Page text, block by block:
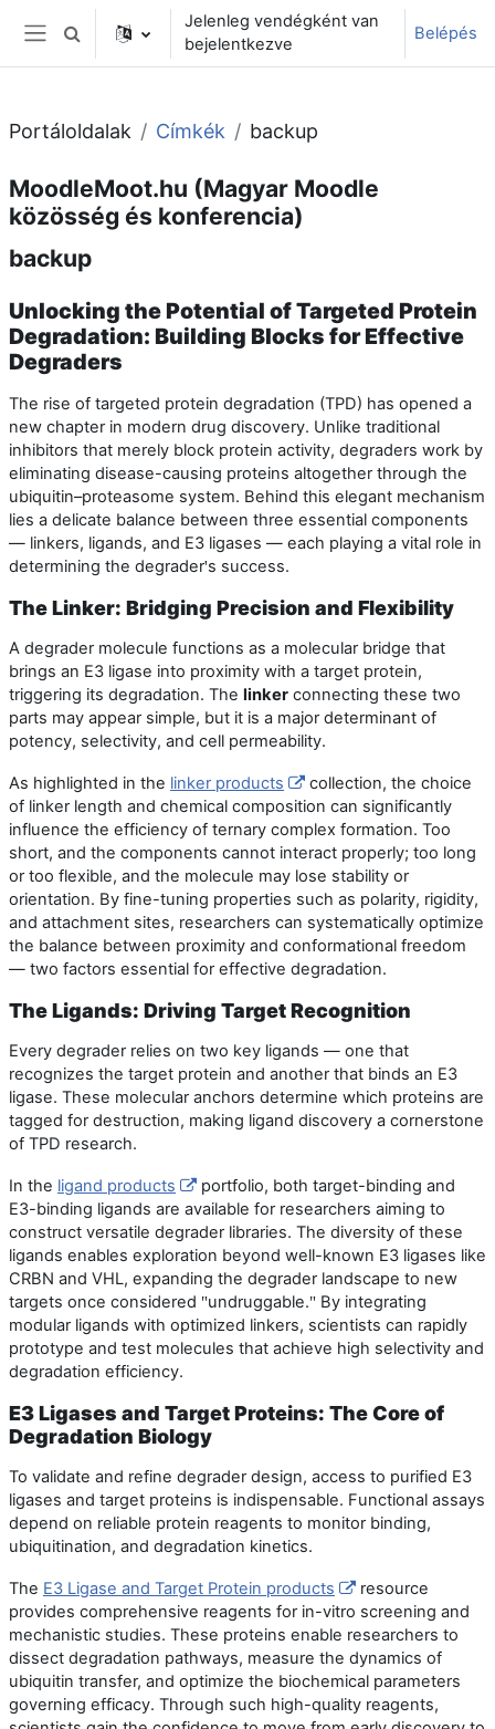
Tovább a fő tartalomhoz
Oldalpanel
Keresési bemeneti adatok váltása
Jelenleg vendégként van
bejelentkezve
Belépés
Portáloldalak Címkék backup
MoodleMoot.hu (Magyar Moodle
közösség és konferencia)
backup
Unlocking the Potential of Targeted Protein
Degradation: Building Blocks for Effective
Degraders
The rise of targeted protein degradation (TPD) has opened a
new chapter in modern drug discovery. Unlike traditional
inhibitors that merely block protein activity, degraders work by
eliminating disease-causing proteins altogether through the
ubiquitin–proteasome system. Behind this elegant mechanism
lies a delicate balance between three essential components
— linkers, ligands, and E3 ligases — each playing a vital role in
determining the degrader's success.
The Linker: Bridging Precision and Flexibility
A degrader molecule functions as a molecular bridge that
brings an E3 ligase into proximity with a target protein,
triggering its degradation. The linker connecting these two
parts may appear simple, but it is a major determinant of
potency, selectivity, and cell permeability.
As highlighted in the linker products
collection, the choice
of linker length and chemical composition can significantly
influence the efficiency of ternary complex formation. Too
short, and the components cannot interact properly; too long
or too flexible, and the molecule may lose stability or
orientation. By fine-tuning properties such as polarity, rigidity,
and attachment sites, researchers can systematically optimize
the balance between proximity and conformational freedom
— two factors essential for effective degradation.
The Ligands: Driving Target Recognition
Every degrader relies on two key ligands — one that
recognizes the target protein and another that binds an E3
ligase. These molecular anchors determine which proteins are
tagged for destruction, making ligand discovery a cornerstone
of TPD research.
In the ligand products
portfolio, both target-binding and
E3-binding ligands are available for researchers aiming to
construct versatile degrader libraries. The diversity of these
ligands enables exploration beyond well-known E3 ligases like
CRBN and VHL, expanding the degrader landscape to new
targets once considered "undruggable." By integrating
modular ligands with optimized linkers, scientists can rapidly
prototype and test molecules that achieve high selectivity and
degradation efficiency.
E3 Ligases and Target Proteins: The Core of
Degradation Biology
To validate and refine degrader design, access to purified E3
ligases and target proteins is indispensable. Functional assays
depend on reliable protein reagents to monitor binding,
ubiquitination, and degradation kinetics.
The E3 Ligase and Target Protein products
resource
provides comprehensive reagents for in-vitro screening and
mechanistic studies. These proteins enable researchers to
dissect degradation pathways, measure the dynamics of
ubiquitin transfer, and optimize the biochemical parameters
governing efficacy. Through such high-quality reagents,